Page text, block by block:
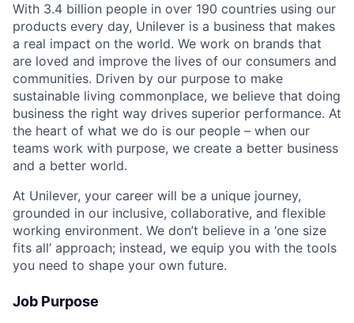
With 3.4 billion people in over 190 countries using our
products every day, Unilever is a business that makes
a real impact on the world. We work on brands that
are loved and improve the lives of our consumers and
communities. Driven by our purpose to make
sustainable living commonplace, we believe that doing
business the right way drives superior performance. At
the heart of what we do is our people – when our
teams work with purpose, we create a better business
and a better world.
At Unilever, your career will be a unique journey,
grounded in our inclusive, collaborative, and flexible
working environment. We don’t believe in a ‘one size
fits all’ approach; instead, we equip you with the tools
you need to shape your own future.
Job Purpose